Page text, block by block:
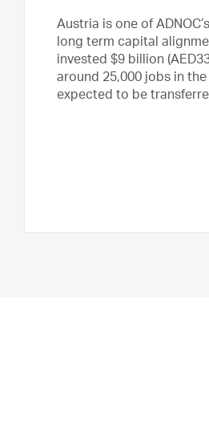
Austria is one of
long term capital
invested $9 billion
around 25,000 jobs in
expected to be